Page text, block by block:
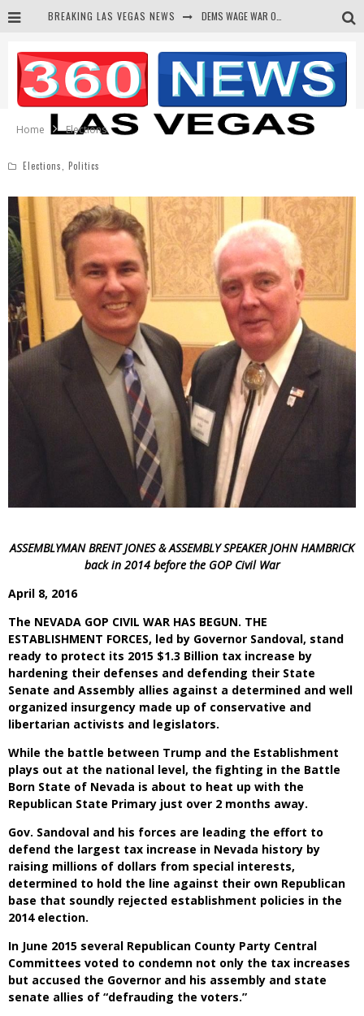
BREAKING LAS VEGAS NEWS
BARS & TAVERNS LAWSUIT GET SCREWED BY COURT
CORRUPT CANNIZZARO RECEIVED SECRET SOROS FUNNELED CASH
Home
Elections
Elections Politics
ASSEMBLYMAN BRENT JONES & ASSEMBLY SPEAKER JOHN HAMBRICK
back in 2014 before the GOP Civil War
April 8, 2016
The NEVADA GOP CIVIL WAR HAS BEGUN. THE
ESTABLISHMENT FORCES, led by Governor Sandoval, stand
ready to protect its 2015 $1.3 Billion tax increase by
hardening their defenses and defending their State
Senate and Assembly allies against a determined and well
organized insurgency made up of conservative and
libertarian activists and legislators.
While the battle between Trump and the Establishment
plays out at the national level, the fighting in the Battle
Born State of Nevada is about to heat up with the
Republican State Primary just over 2 months away.
Gov. Sandoval and his forces are leading the effort to
defend the largest tax increase in Nevada history by
raising millions of dollars from special interests,
determined to hold the line against their own Republican
base that soundly rejected establishment policies in the
2014 election.
In June 2015 several Republican County Party Central
Committees voted to condemn not only the tax increases
but accused the Governor and his assembly and state
senate allies of “defrauding the voters.”